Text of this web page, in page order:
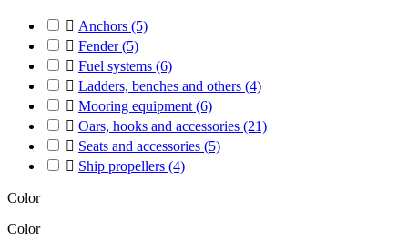
 Anchors (5)
 Fender(5)
 Fuel systems (6)
 Ladders, benches and others (4)
 Mooring equipment (6)
 Oars, hooks and accessories (21)
 Seats and accessories (5)
 Ship propellers (4)
Color
Color